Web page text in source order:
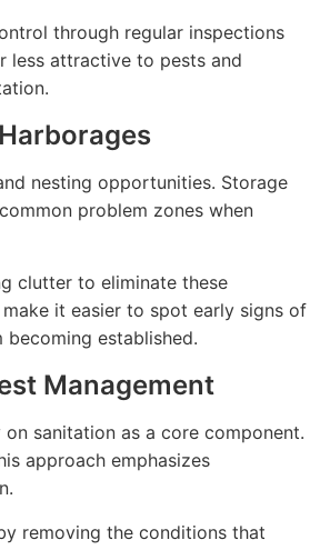
through regular inspections
less attractive to pests and
nesting opportunities. Storage
problem zones when
clutter to eliminate these
it easier to spot early signs of
established.
Management
sanitation as a core component.
approach emphasizes
removing the conditions that